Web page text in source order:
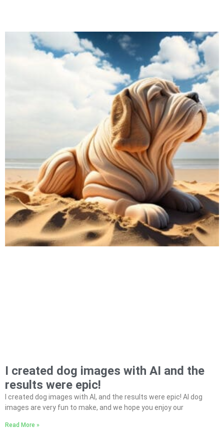
I created dog images with AI and the
results were epic!
I created dog images with AI, and the results were epic! AI dog
images are very fun to make, and we hope you enjoy our
Read More »